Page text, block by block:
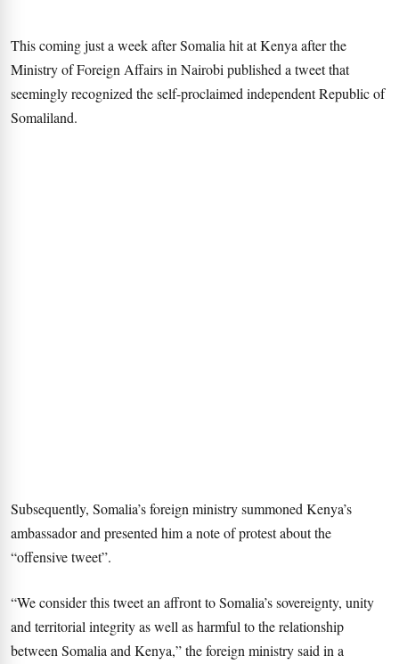
This coming just a week after Somalia hit at Kenya after the
Ministry of Foreign Affairs in Nairobi published a tweet that
seemingly recognized the self-proclaimed independent Republic of
Somaliland.
Subsequently, Somalia’s foreign ministry summoned Kenya’s
ambassador and presented him a note of protest about the
“offensive tweet”.
“We consider this tweet an affront to Somalia’s sovereignty, unity
and territorial integrity as well as harmful to the relationship
between Somalia and Kenya,” the foreign ministry said in a